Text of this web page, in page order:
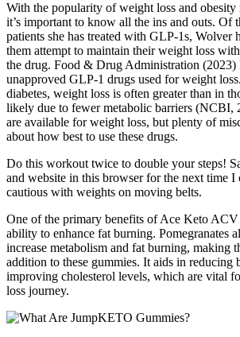
With the popularity of weight loss and obesity
it’s important to know all the ins and outs. Of
patients she has treated with GLP-1s, Wolver
them attempt to maintain their weight loss
the drug. Food & Drug Administration (2023)
unapproved GLP-1 drugs used for weight
diabetes, weight loss is often greater than in
likely due to fewer metabolic barriers (NCBI,
are available for weight loss, but plenty of
about how best to use these drugs.
Do this workout twice to double your steps!
and website in this browser for the next time I
cautious with weights on moving belts.
One of the primary benefits of Ace Keto
ability to enhance fat burning. Pomegranates
increase metabolism and fat burning, making
addition to these gummies. It aids in reducing
improving cholesterol levels, which are vital
loss journey.